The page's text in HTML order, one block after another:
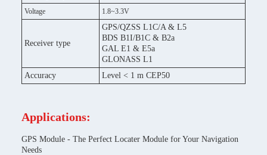
Voltage
1.8~3.3V
Receiver type
GPS/QZSS L1C/A & L5
BDS B1I/B1C & B2a
GAL E1 & E5a
GLONASS L1
Accuracy
Level < 1 m CEP50
Applications:
GPS Module - The Perfect Locater Module for Your Navigation
Needs